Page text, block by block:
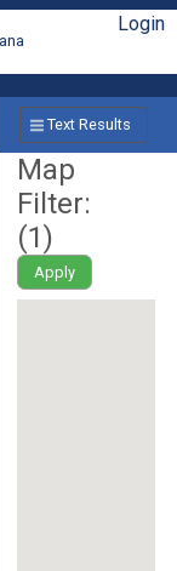
Login
Text Results
Map
Filter:
(1)
Apply